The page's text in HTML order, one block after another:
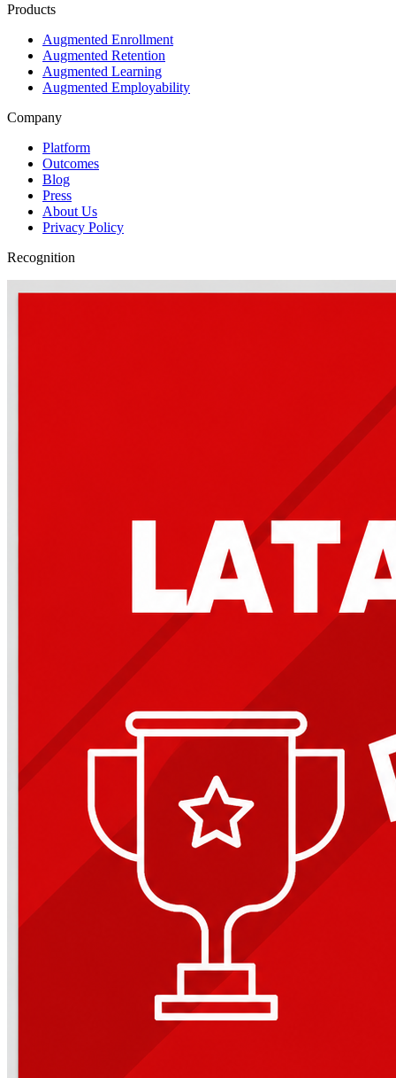
Products
Augmented Enrollment
Augmented Retention
Augmented Learning
Augmented Employability
Company
Platform
Outcomes
Blog
Press
About Us
Privacy Policy
Recognition